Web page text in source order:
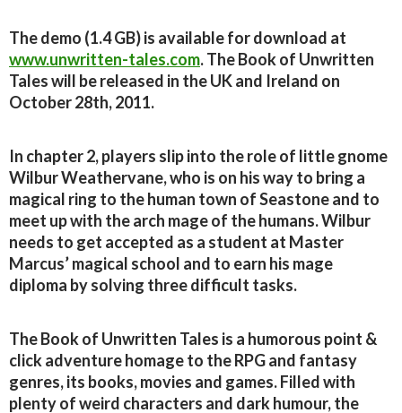
The demo (1.4 GB) is available for download at
www.unwritten-tales.com. The Book of Unwritten
Tales will be released in the UK and Ireland on
October 28th, 2011.
In chapter 2, players slip into the role of little gnome
Wilbur Weathervane, who is on his way to bring a
magical ring to the human town of Seastone and to
meet up with the arch mage of the humans. Wilbur
needs to get accepted as a student at Master
Marcus’ magical school and to earn his mage
diploma by solving three difficult tasks.
The Book of Unwritten Tales is a humorous point &
click adventure homage to the RPG and fantasy
genres, its books, movies and games. Filled with
plenty of weird characters and dark humour, the